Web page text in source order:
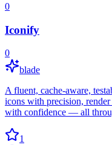
0
Iconify
0
blade
A fluent, cache-aware,
icons with precision,
with confidence — all
1